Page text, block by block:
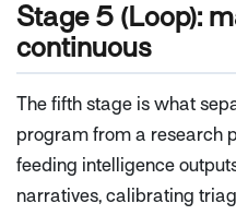
Stage 5 (Loop):
continuous
The fifth stage is what
program from a research
feeding intelligence
narratives, calibrating